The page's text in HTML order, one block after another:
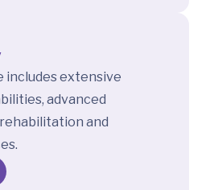
includes extensive
advanced
and